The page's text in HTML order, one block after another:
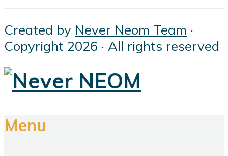
Created by Never Neom Team ·
Copyright 2026 · All rights reserved
Menu